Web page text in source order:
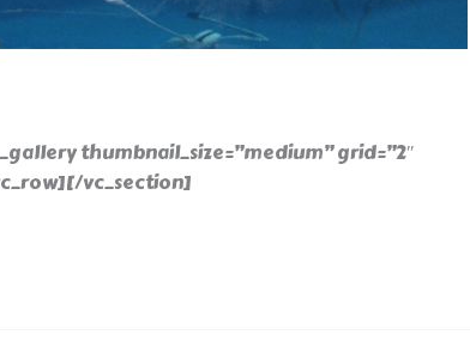
thumbnail_size=”medium” grid=”2″
vc_section]